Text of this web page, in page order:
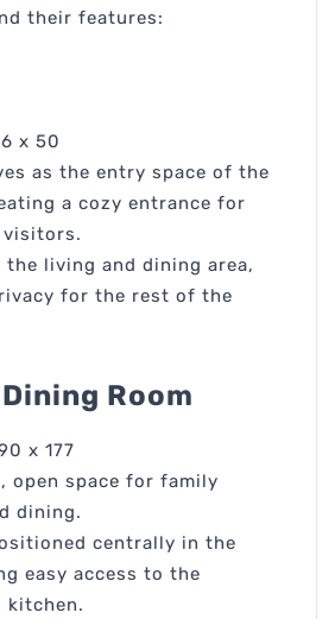
their features:
x 50
as the entry space of the
a cozy entrance for
visitors.
living and dining area,
for the rest of the
Room
x 177
open space for family
dining.
centrally in the
easy access to the
kitchen.